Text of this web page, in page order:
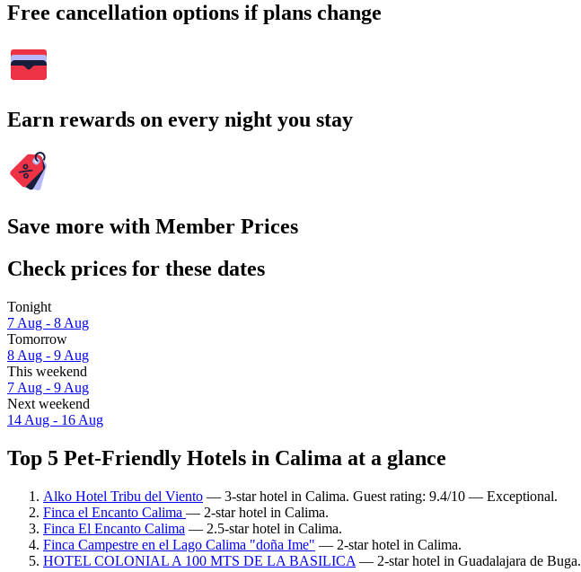
Free cancellation options if plans change
Earn rewards on every night you stay
Save more with Member Prices
Check prices for these dates
Tonight
7 Aug - 8 Aug
Tomorrow
8 Aug - 9 Aug
This weekend
7 Aug - 9 Aug
Next weekend
14 Aug - 16 Aug
Top 5 Pet-Friendly Hotels in Calima at a glance
Alko Hotel Tribu del Viento — 3-star hotel in Calima. Guest rating: 9.4/10 — Exceptional.
Finca el Encanto Calima — 2-star hotel in Calima.
Finca El Encanto Calima — 2.5-star hotel in Calima.
Finca Campestre en el Lago Calima "doña Ime" — 2-star hotel in Calima.
HOTEL COLONIAL A 100 MTS DE LA BASILICA — 2-star hotel in Guadalajara de Buga.